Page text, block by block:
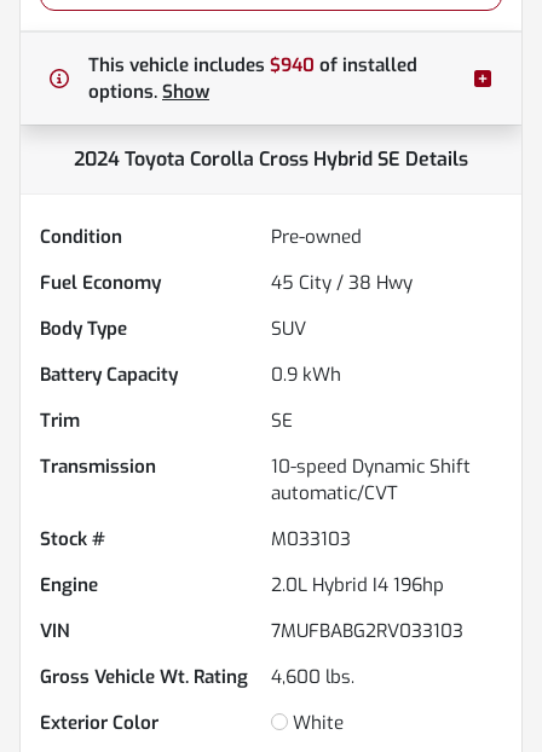
This vehicle includes $940 of installed
options. Show
2024 Toyota Corolla Cross Hybrid SE Details
Condition
Pre-owned
Fuel Economy
45 City / 38 Hwy
Body Type
SUV
Battery Capacity
0.9 kWh
Trim
SE
Transmission
10-speed Dynamic Shift
automatic/CVT
Stock #
M033103
Engine
2.0L Hybrid I4 196hp
VIN
7MUFBABG2RV033103
Gross Vehicle Wt. Rating
4,600 lbs.
Exterior Color
White